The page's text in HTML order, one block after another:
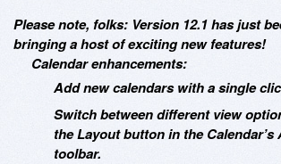
Please note, folks: Version 12.1 has just
bringing a host of exciting new features!
Calendar enhancements:
Add new calendars with a single
Switch between different view
the Layout button in the Calendar’s
toolbar.